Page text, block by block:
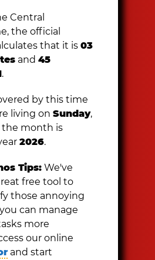
Central
the official
that it is03
and45
.
by this time
living onSunday,
the month is
2026.
Tips: We've
free tool to
those annoying
can manage
more
our online
and start